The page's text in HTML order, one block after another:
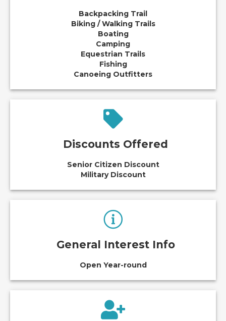
Backpacking Trail
Biking / Walking Trails
Boating
Camping
Equestrian Trails
Fishing
Canoeing Outfitters
Discounts Offered
Senior Citizen Discount
Military Discount
General Interest Info
Open Year-round